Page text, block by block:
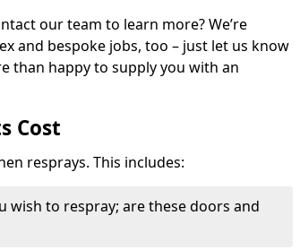
our team to learn more? We’re
and bespoke jobs, too – just let us know
than happy to supply you with an
Cost
resprays. This includes:
wish to respray; are these doors and